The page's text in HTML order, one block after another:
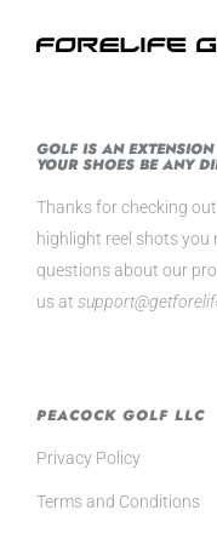
GOLF IS AN
YOUR SHOES BE ANY
Thanks for checking
highlight reel shots you
questions about our
us at
PEACOCK GOLF LLC
Privacy Policy
Terms and Conditions